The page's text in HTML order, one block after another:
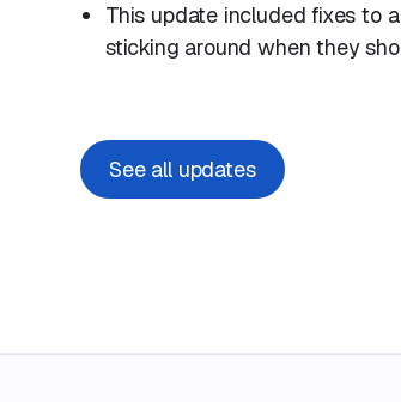
This update included fixes to
sticking around when they
See all updates